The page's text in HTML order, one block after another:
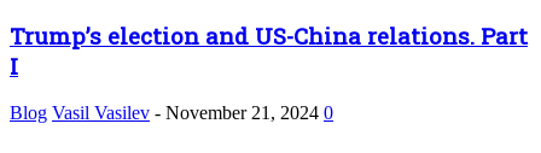
Trump’s election and US-China relations. Part
I
Blog Vasil Vasilev - November 21, 2024 0